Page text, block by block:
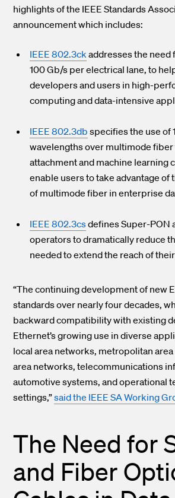
highlights of the IEEE Standards
announcement which includes:
IEEE 802.3ck addresses the need
100 Gb/s per electrical lane, to
developers and users in high-
computing and data-intensive
IEEE 802.3db specifies the use of
wavelengths over multimode
attachment and machine learning
enable users to take advantage of
of multimode fiber in enterprise
IEEE 802.3csdefines Super-PON
operators to dramatically reduce
needed to extend the reach of
“The continuing development of new
standards over nearly four decades,
backward compatibility with existing
Ethernet’s growing use in diverse
local area networks, metropolitan
area networks, telecommunications
automotive systems, and operational
settings,”said the IEEE SA Working
The Need for
and Fiber